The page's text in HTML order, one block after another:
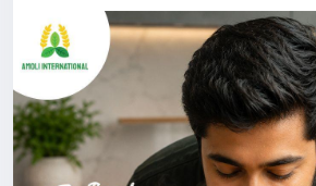
Key factors include grain length,
content, broken percentage, and
characteristics directly affect
appearance, and shelf life.
Moisture content should typically
12–14% to help prevent spoilage